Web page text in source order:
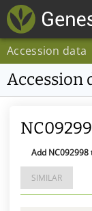
Accession data
Accession
Add NC092998
SIMILAR